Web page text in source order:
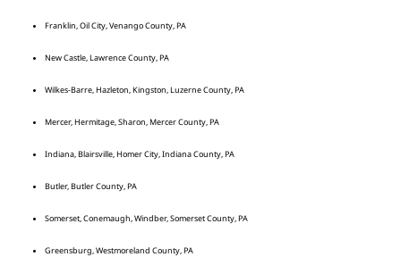
Franklin, Oil City, Venango County, PA
New Castle, Lawrence County, PA
Wilkes-Barre, Hazleton, Kingston, Luzerne County, PA
Mercer, Hermitage, Sharon, Mercer County, PA
Indiana, Blairsville, Homer City, Indiana County, PA
Butler, Butler County, PA
Somerset, Conemaugh, Windber, Somerset County, PA
Greensburg, Westmoreland County, PA